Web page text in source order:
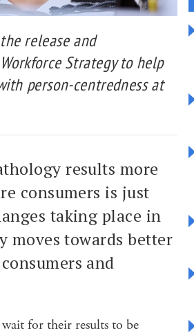
release and
Strategy to help
person-centredness at
results more
consumers is just
taking place in
moves towards better
and
for their results to be